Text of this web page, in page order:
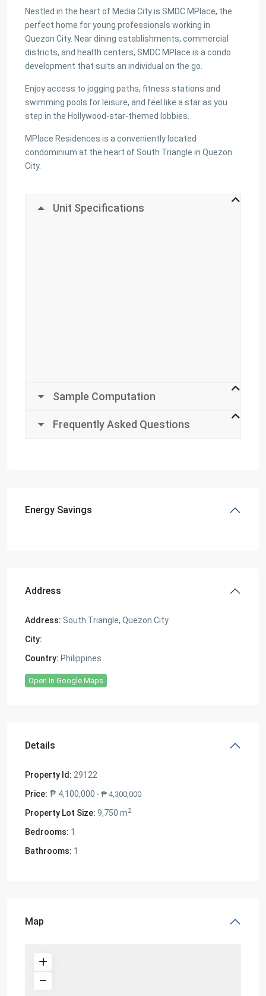
Nestled in the heart of Media City is SMDC MPlace, the
perfect home for young professionals working in
Quezon City. Near dining establishments, commercial
districts, and health centers, SMDC MPlace is a condo
development that suits an individual on the go.
Enjoy access to jogging paths, fitness stations and
swimming pools for leisure, and feel like a star as you
step in the Hollywood-star-themed lobbies.
MPlace Residences is a conveniently located
condominium at the heart of South Triangle in Quezon
City.
Unit Specifications
Sample Computation
Frequently Asked Questions
Energy Savings
Address
Address: South Triangle, Quezon City
City:
Country: Philippines
Open In Google Maps
Details
Property Id: 29122
Price: ₱ 4,100,000 - ₱ 4,300,000
Property Lot Size: 9,750 m2
Bedrooms: 1
Bathrooms: 1
Map